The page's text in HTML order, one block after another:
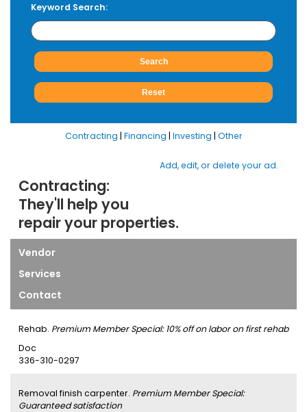
Keyword Search:
Contracting | Financing | Investing | Other
Add, edit, or delete your ad.
Contracting:
They'll help you
repair your properties.
Vendor
Services
Contact
Rehab. Premium Member Special: 10% off on labor on first rehab
Doc
336-310-0297
Removal finish carpenter. Premium Member Special:
Guaranteed satisfaction